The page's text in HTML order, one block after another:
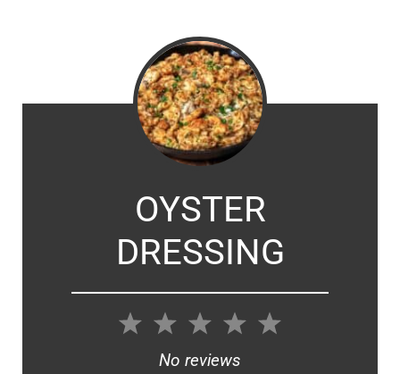
OYSTER
DRESSING
5
4
3
Stars
2
Stars
1
Star
No reviews